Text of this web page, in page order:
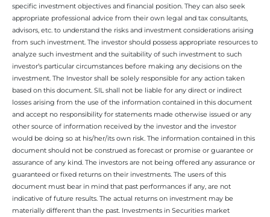
specific investment objectives and financial position. They can also seek
appropriate professional advice from their own legal and tax consultants,
advisors, etc. to understand the risks and investment considerations arising
from such investment. The investor should possess appropriate resources to
analyze such investment and the suitability of such investment to such
investor’s particular circumstances before making any decisions on the
investment. The Investor shall be solely responsible for any action taken
based on this document. SIL shall not be liable for any direct or indirect
losses arising from the use of the information contained in this document
and accept no responsibility for statements made otherwise issued or any
other source of information received by the investor and the investor
would be doing so at his/her/its own risk. The information contained in this
document should not be construed as forecast or promise or guarantee or
assurance of any kind. The investors are not being offered any assurance or
guaranteed or fixed returns on their investments. The users of this
document must bear in mind that past performances if any, are not
indicative of future results. The actual returns on investment may be
materially different than the past. Investments in Securities market